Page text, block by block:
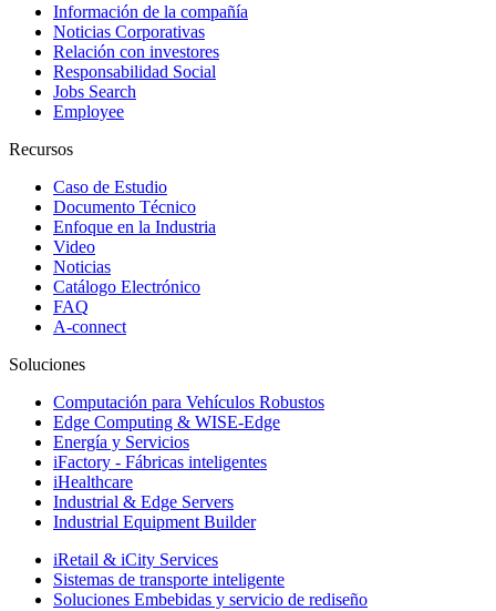
Información de la compañía
Noticias Corporativas
Relación con investores
Responsabilidad Social
Jobs Search
Employee
Recursos
Caso de Estudio
Documento Técnico
Enfoque en la Industria
Video
Noticias
Catálogo Electrónico
FAQ
A-connect
Soluciones
Computación para Vehículos Robustos
Edge Computing & WISE-Edge
Energía y Servicios
iFactory - Fábricas inteligentes
iHealthcare
Industrial & Edge Servers
Industrial Equipment Builder
iRetail & iCity Services
Sistemas de transporte inteligente
Soluciones Embebidas y servicio de rediseño